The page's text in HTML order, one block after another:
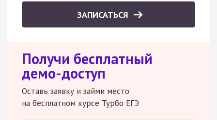
ЗАПИСАТЬСЯ
Получи бесплатный
демо-доступ
Оставь заявку и займи место
на бесплатном курсе Турбо ЕГЭ